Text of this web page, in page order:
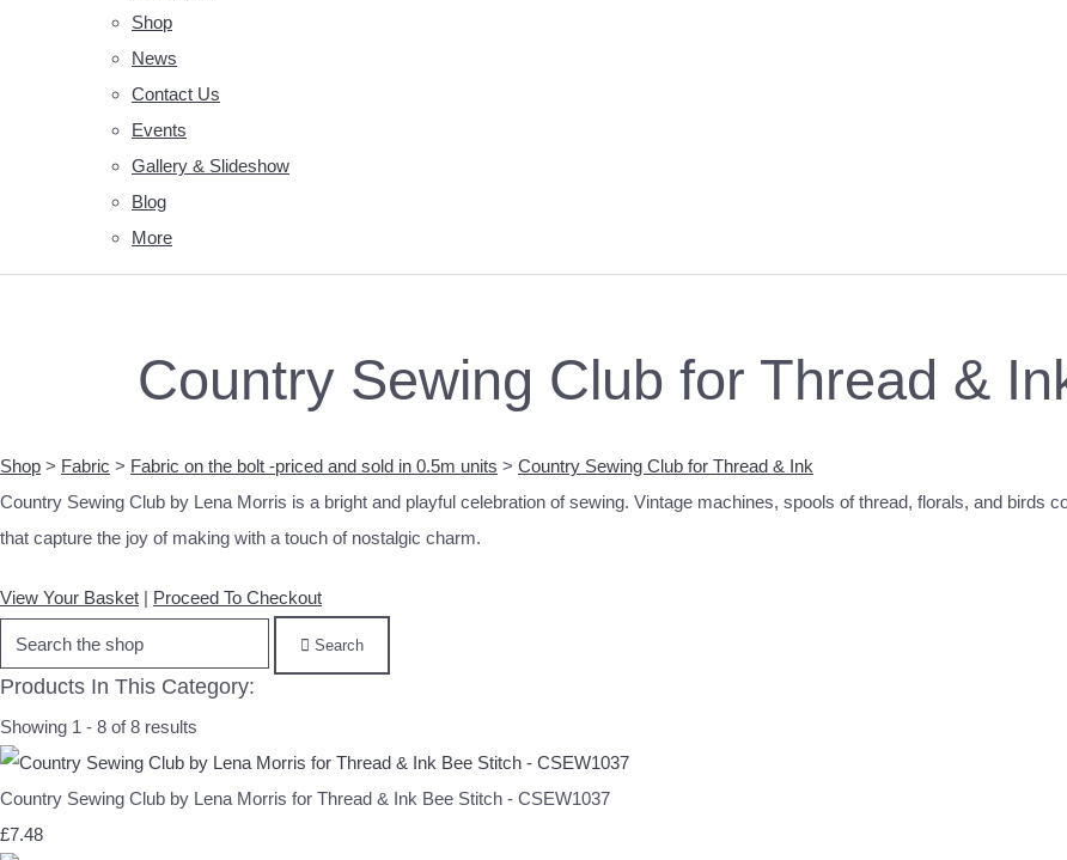
Shop
News
Contact Us
Events
Gallery & Slideshow
Blog
More
Country Sewing Club for Thread &
Shop > Fabric > Fabric on the bolt -priced and sold in 0.5m units > Country Sewing Club for Thread & Ink
Country Sewing Club by Lena Morris is a bright and playful celebration of sewing. Vintage machines, spools of thread, florals, and birds
that capture the joy of making with a touch of nostalgic charm.
View Your Basket | Proceed To Checkout
Search
Products In This Category:
Showing 1 - 8 of 8 results
Country Sewing Club by Lena Morris for Thread & Ink Bee Stitch - CSEW1037
£7.48